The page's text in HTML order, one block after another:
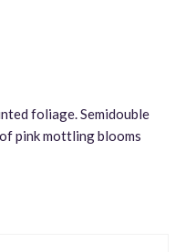
foliage. Semidouble
pink mottling blooms